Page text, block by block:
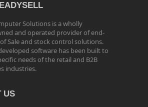
Solutions is a wholly
and operated provider of end-
Sale and stock control solutions.
software has been built to
needs of the retail and B2B
industries.
US